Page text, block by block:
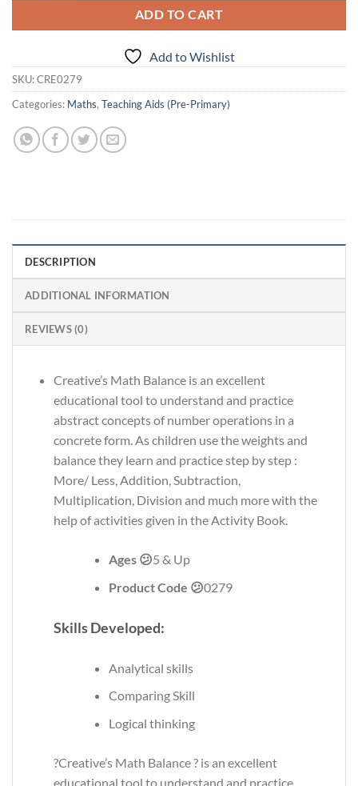
ADD TO CART
Add to Wishlist
SKU:CRE0279
Categories: Maths, Teaching Aids (Pre-Primary)
DESCRIPTION
ADDITIONAL INFORMATION
REVIEWS (0)
Creative’s Math Balance is an excellent
educational tool to understand and practice
abstract concepts of number operations in a
concrete form. As children use the weights and
balance they learn and practice step by step :
More/ Less, Addition, Subtraction,
Multiplication, Division and much more with the
help of activities given in the Activity Book.
Ages 😕5 & Up
Product Code 😕0279
Skills Developed:
Analytical skills
Comparing Skill
Logical thinking
?Creative’s Math Balance ? is an excellent
educational tool to understand and practice